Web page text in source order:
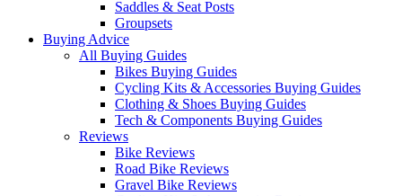
Saddles & Seat Posts
Groupsets
Buying Advice
All Buying Guides
Bikes Buying Guides
Cycling Kits & Accessories Buying Guides
Clothing & Shoes Buying Guides
Tech & Components Buying Guides
Reviews
Bike Reviews
Road Bike Reviews
Gravel Bike Reviews